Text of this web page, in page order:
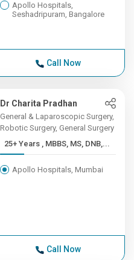
Apollo Hospitals,
Seshadripuram, Bangalore
Call Now
Dr Charita Pradhan
General & Laparoscopic Surgery,
Robotic Surgery, General Surgery
25+ Years , MBBS, MS, DNB,...
Apollo Hospitals, Mumbai
Call Now